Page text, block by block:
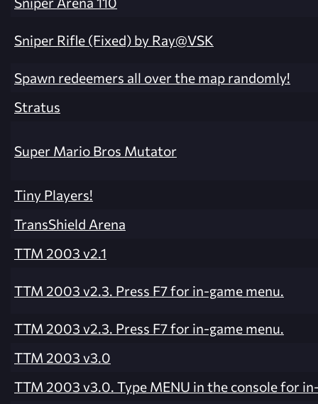
Sniper Rifle (Fixed) by Ray@VSK
Spawn redeemers all over the map randomly!
Stratus
Super Mario Bros Mutator
Tiny Players!
TransShield Arena
TTM 2003 v2.1
TTM 2003 v2.3. Press F7 for in-game menu.
TTM 2003 v2.3. Press F7 for in-game menu.
TTM 2003 v3.0
TTM 2003 v3.0. Type MENU in the console for